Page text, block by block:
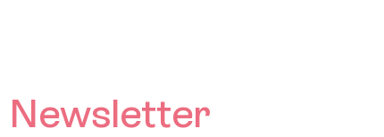
Newsletter